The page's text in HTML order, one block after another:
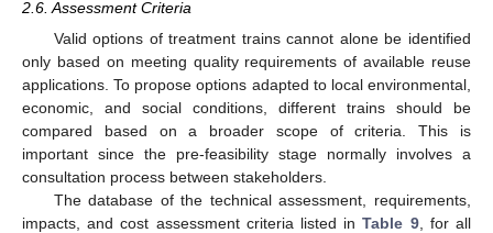
2.6. Assessment Criteria
Valid options of treatment trains cannot alone be identified
only based on meeting quality requirements of available reuse
applications. To propose options adapted to local environmental,
economic, and social conditions, different trains should be
compared based on a broader scope of criteria. This is
important since the pre-feasibility stage normally involves a
consultation process between stakeholders.
The database of the technical assessment, requirements,
impacts, and cost assessment criteria listed inTable 9, for all